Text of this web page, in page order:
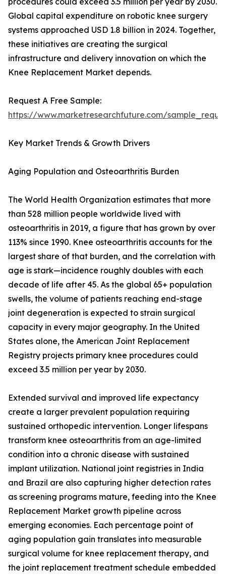
Global capital expenditure on robotic knee surgery
systems approached USD 1.8 billion in 2024. Together,
these initiatives are creating the surgical
infrastructure and delivery innovation on which the
Knee Replacement Market depends.
Request A Free Sample:
https://www.marketresearchfuture.com/
Key Market Trends & Growth Drivers
Aging Population and Osteoarthritis Burden
The World Health Organization estimates that more
than 528 million people worldwide lived with
osteoarthritis in 2019, a figure that has grown by over
113% since 1990. Knee osteoarthritis accounts for the
largest share of that burden, and the correlation with
age is stark—incidence roughly doubles with each
decade of life after 45. As the global 65+ population
swells, the volume of patients reaching end-stage
joint degeneration is expected to strain surgical
capacity in every major geography. In the United
States alone, the American Joint Replacement
Registry projects primary knee procedures could
exceed 3.5 million per year by 2030.
Extended survival and improved life expectancy
create a larger prevalent population requiring
sustained orthopedic intervention. Longer lifespans
transform knee osteoarthritis from an age-limited
condition into a chronic disease with sustained
implant utilization. National joint registries in India
and Brazil are also capturing higher detection rates
as screening programs mature, feeding into the Knee
Replacement Market growth pipeline across
emerging economies. Each percentage point of
aging population gain translates into measurable
surgical volume for knee replacement therapy, and
the joint replacement treatment schedule embedded